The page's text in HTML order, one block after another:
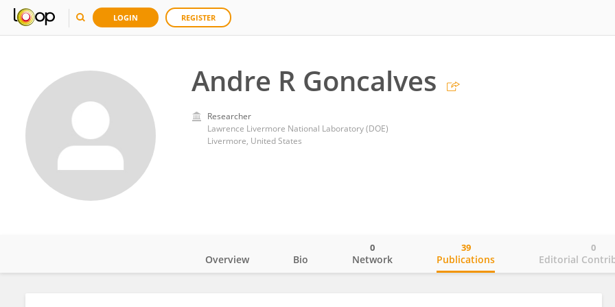
LOGIN REGISTER
Andre R Goncalves
Researcher
Lawrence Livermore National Laboratory (DOE)
Livermore, United States
Overview Bio Network
0
Publications
39
Editorial
0